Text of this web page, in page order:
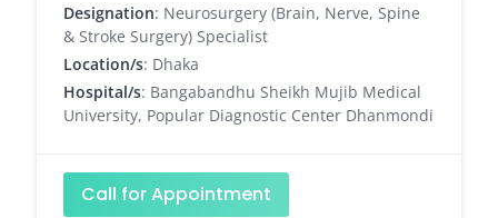
Designation: Neurosurgery (Brain, Nerve, Spine
& Stroke Surgery) Specialist
Location/s: Dhaka
Hospital/s: Bangabandhu Sheikh Mujib Medical
University, Popular Diagnostic Center Dhanmondi
Call for Appointment